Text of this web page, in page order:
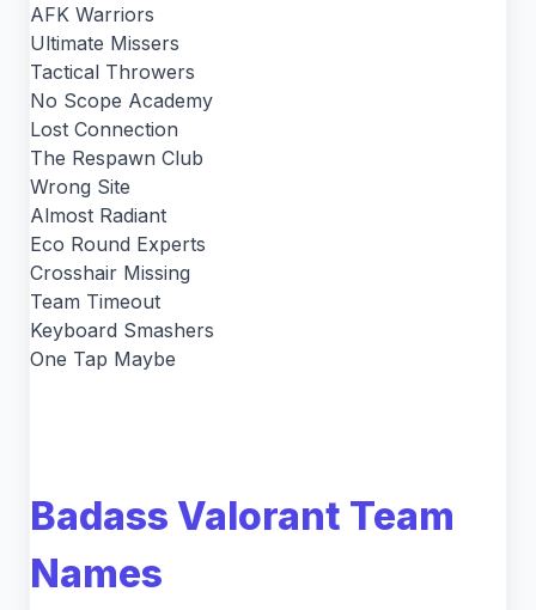
AFK Warriors
Ultimate Missers
Tactical Throwers
No Scope Academy
Lost Connection
The Respawn Club
Wrong Site
Almost Radiant
Eco Round Experts
Crosshair Missing
Team Timeout
Keyboard Smashers
One Tap Maybe
Badass Valorant Team
Names